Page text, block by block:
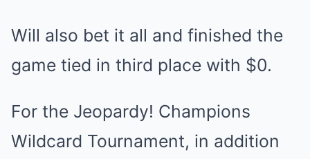
Will also bet it all and finished the
game tied in third place with $0.
For the Jeopardy! Champions
Wildcard Tournament, in addition